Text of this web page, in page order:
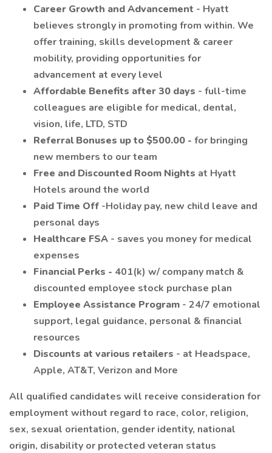
Career Growth and Advancement - Hyatt
believes strongly in promoting from within. We
offer training, skills development & career
mobility, providing opportunities for
advancement at every level
Affordable Benefits after 30 days - full-time
colleagues are eligible for medical, dental,
vision, life, LTD, STD
Referral Bonuses up to $500.00 - for bringing
new members to our team
Free and Discounted Room Nights at Hyatt
Hotels around the world
Paid Time Off -Holiday pay, new child leave and
personal days
Healthcare FSA - saves you money for medical
expenses
Financial Perks - 401(k) w/ company match &
discounted employee stock purchase plan
Employee Assistance Program - 24/7 emotional
support, legal guidance, personal & financial
resources
Discounts at various retailers - at Headspace,
Apple, AT&T, Verizon and More
All qualified candidates will receive consideration for
employment without regard to race, color, religion,
sex, sexual orientation, gender identity, national
origin, disability or protected veteran status